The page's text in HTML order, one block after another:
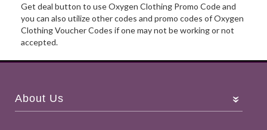
Get deal button to use Oxygen Clothing Promo Code and
you can also utilize other codes and promo codes of Oxygen
Clothing Voucher Codes if one may not be working or not
accepted.
About Us